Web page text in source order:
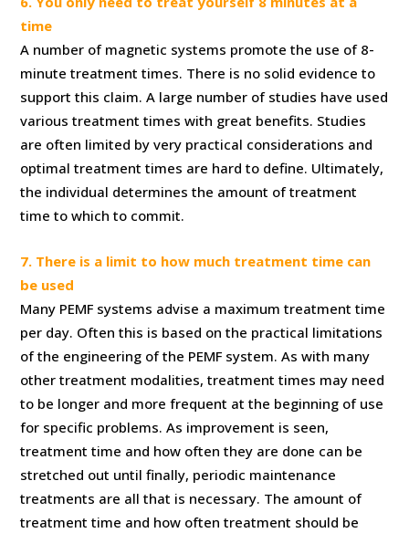
time
A number of magnetic systems promote the use of 8-
minute treatment times. There is no solid evidence to
support this claim. A large number of studies have used
various treatment times with great benefits. Studies
are often limited by very practical considerations and
optimal treatment times are hard to define. Ultimately,
the individual determines the amount of treatment
time to which to commit.
7. There is a limit to how much treatment time can
be used
Many PEMF systems advise a maximum treatment time
per day. Often this is based on the practical limitations
of the engineering of the PEMF system. As with many
other treatment modalities, treatment times may need
to be longer and more frequent at the beginning of use
for specific problems. As improvement is seen,
treatment time and how often they are done can be
stretched out until finally, periodic maintenance
treatments are all that is necessary. The amount of
treatment time and how often treatment should be